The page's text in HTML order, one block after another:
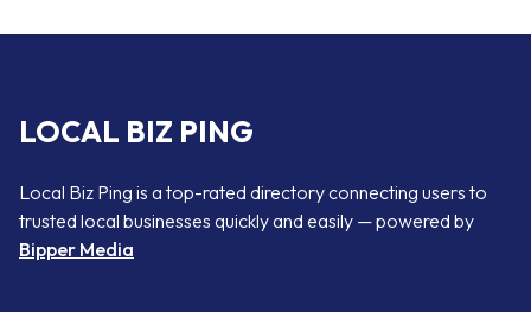
LOCAL BIZ PING
Local Biz Ping is a top-rated directory connecting users to
trusted local businesses quickly and easily — powered by
Bipper Media